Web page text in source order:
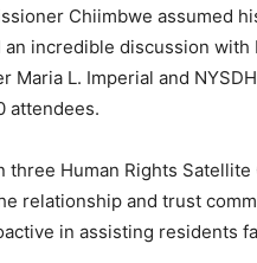
Chiimbwe assumed
incredible discussion with
Maria L. Imperial and
attendees.
three Human Rights
relationship and trust
in assisting residents